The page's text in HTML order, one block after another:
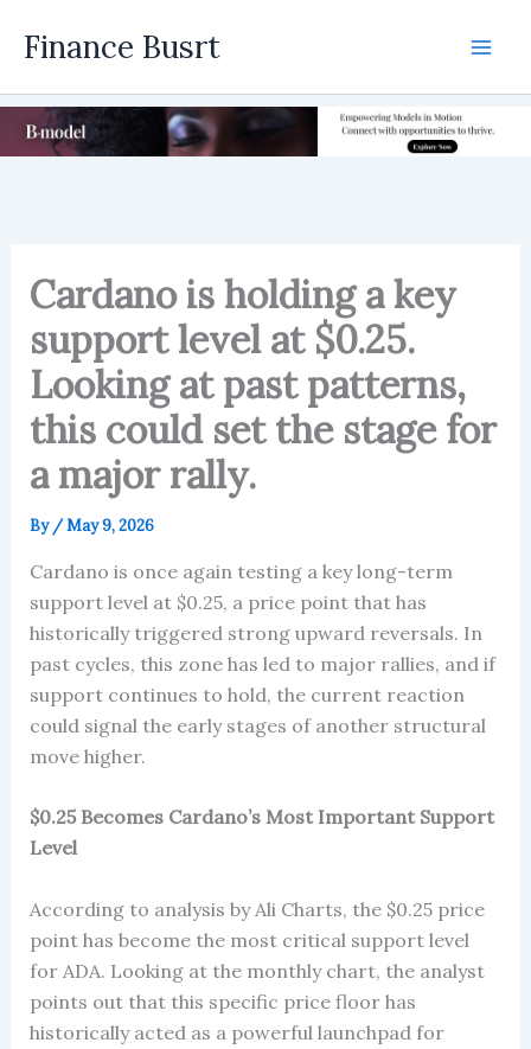
Finance Busrt
Cardano is holding a key
support level at $0.25.
Looking at past patterns,
this could set the stage for
a major rally.
By /May 9, 2026
Cardano is once again testing a key long-term
support level at $0.25, a price point that has
historically triggered strong upward reversals. In
past cycles, this zone has led to major rallies, and if
support continues to hold, the current reaction
could signal the early stages of another structural
move higher.
$0.25 Becomes Cardano’s Most Important Support
Level
According to analysis by Ali Charts, the $0.25 price
point has become the most critical support level
for ADA. Looking at the monthly chart, the analyst
points out that this specific price floor has
historically acted as a powerful launchpad for